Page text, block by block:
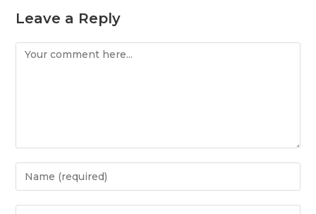
Leave a Reply